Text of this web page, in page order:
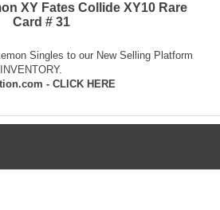
XY Fates Collide XY10 Rare
Card # 31
Singles to our New Selling Platform
- CLICK HERE